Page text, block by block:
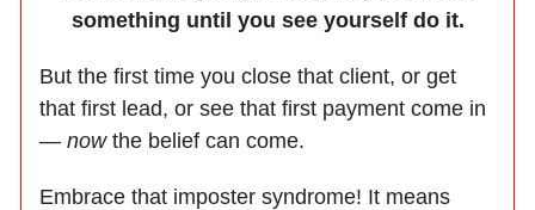
something until you see yourself do it.
But the first time you close that client, or get
that first lead, or see that first payment come in
— nowthe belief can come.
Embrace that imposter syndrome! It means